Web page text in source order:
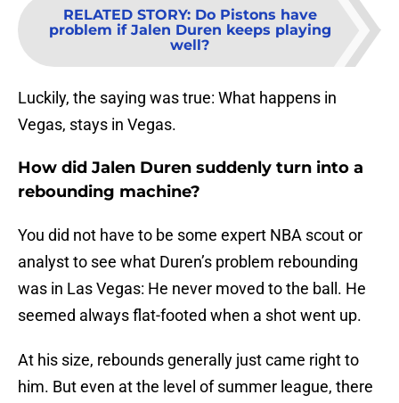
RELATED STORY: Do Pistons have
problem if Jalen Duren keeps playing
well?
Luckily, the saying was true: What happens in
Vegas, stays in Vegas.
How did Jalen Duren suddenly turn into a
rebounding machine?
You did not have to be some expert NBA scout or
analyst to see what Duren’s problem rebounding
was in Las Vegas: He never moved to the ball. He
seemed always flat-footed when a shot went up.
At his size, rebounds generally just came right to
him. But even at the level of summer league, there